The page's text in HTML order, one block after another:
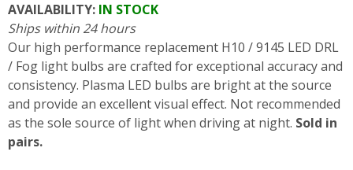
AVAILABILITY: IN STOCK
Ships within 24 hours
Our high performance replacement H10 / 9145 LED DRL
/ Fog light bulbs are crafted for exceptional accuracy and
consistency. Plasma LED bulbs are bright at the source
and provide an excellent visual effect. Not recommended
as the sole source of light when driving at night. Sold in
pairs.